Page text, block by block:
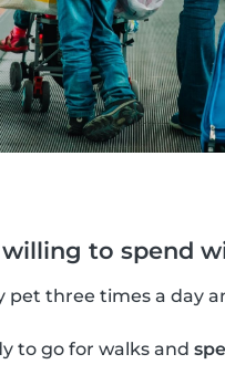
to spend
pet three times a day
to go for walks and